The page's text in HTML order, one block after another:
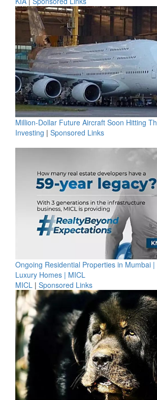
Million-Dollar Future Aircraft Soon Hitting
Investing | Sponsored Links
Ongoing Residential Properties in Mumbai |
Luxury Homes | MICL
MICL | Sponsored Links